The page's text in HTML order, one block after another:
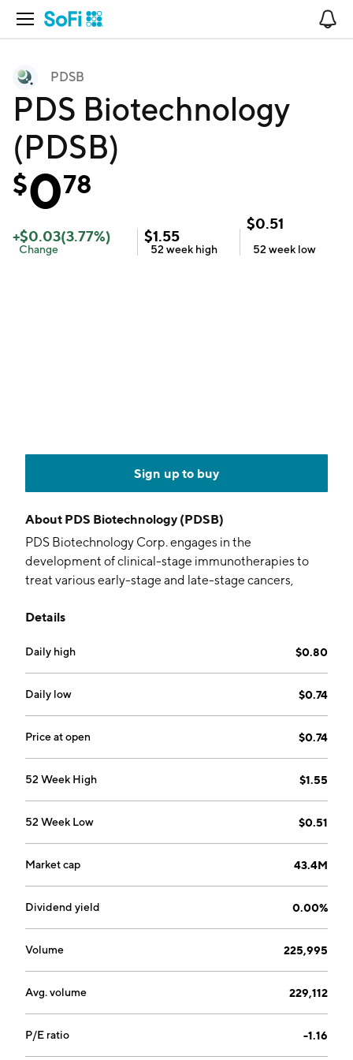
Open Navigation
PDSB
PDS Biotechnology
(PDSB)
$078
+$0.03(3.77%)
Change
$1.55
52 week high
$0.51
52 week low
Sign up to buy
About PDS Biotechnology (PDSB)
PDS Biotechnology Corp. engages in the
development of clinical-stage immunotherapies to
treat various early-stage and late-stage cancers,
breast cancer, cervical cancer, anal cancer, and other
PDS01ADC. The company was founded by Frank K.
Bedu-Addo in 2005 and is headquartered in
Princeton, NJ.
Details
Daily high $0.80
Daily low $0.74
Price at open $0.74
52 Week High $1.55
52 Week Low $0.51
Market cap 43.4M
Dividend yield 0.00%
Volume 225,995
Avg. volume 229,112
P/E ratio -1.16